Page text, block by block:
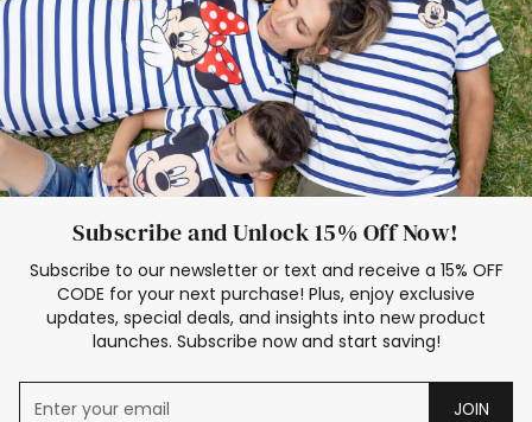
Subscribe and Unlock 15% Off Now!
Subscribe to our newsletter or text and receive a 15% OFF
CODE for your next purchase! Plus, enjoy exclusive
updates, special deals, and insights into new product
launches. Subscribe now and start saving!
JOIN